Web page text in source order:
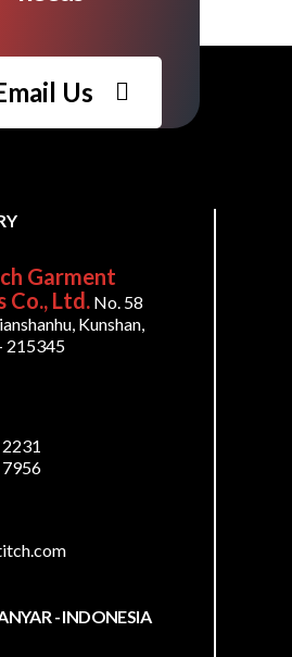
Us
Garment
Co., Ltd. No. 58
Kunshan,
215345
- INDONESIA